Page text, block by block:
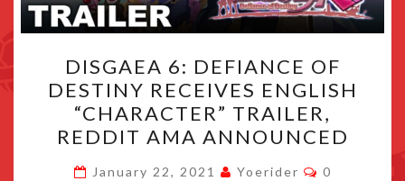
6:
DEFIANCE
OF
DESTINY
RECEIVES
DISGAEA 6: DEFIANCE OF
DESTINY RECEIVES ENGLISH
“CHARACTER” TRAILER,
REDDIT AMA ANNOUNCED
January 22, 2021 Yoerider Comments
0